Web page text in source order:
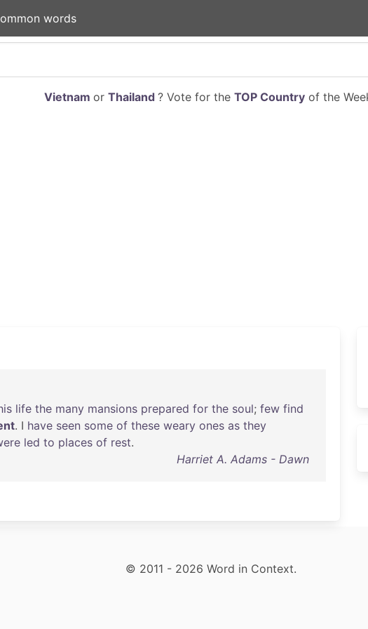
words
Vietnam or Thailand ? Vote for the TOP Countryof the
life the many mansions prepared for the soul; few find
. I have seen some of these weary ones as they
led to places of rest.
Harriet A. Adams - Dawn
© 2011 - 2026 Word in Context.